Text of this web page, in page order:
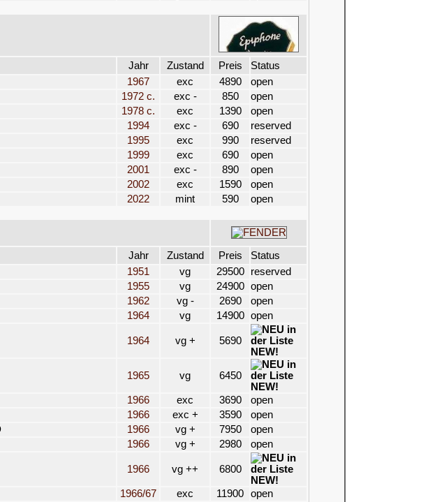
Jahr Zustand Preis
Status
1967 exc 4890
open
1972 c. exc - 850
open
1978 c. exc 1390
open
1994 exc - 690
reserved
1995 exc 990
reserved
1999 exc 690
open
2001 exc - 890
open
2002 exc 1590
open
2022 mint 590 open
Jahr Zustand Preis
Status
1951 vg 29500
reserved
1955 vg 24900 open
1962 vg - 2690
open
1964 vg 14900 open
1964 vg +
5690
NEW!
1965 vg
6450
NEW!
1966 exc 3690
open
1966 exc + 3590
open
1966 vg + 7950
open
1966 vg + 2980 open
1966 vg ++
6800
NEW!
1966/67 exc 11900
open